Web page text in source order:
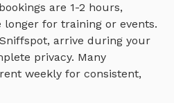
are 1-2 hours,
for training or events.
arrive during your
privacy. Many
weekly for consistent,